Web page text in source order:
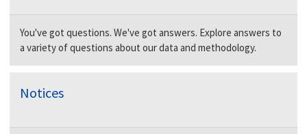
You've got questions. We've got answers. Explore answers to
a variety of questions about our data and methodology.
Notices